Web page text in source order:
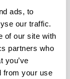
ads, to
our traffic.
of our site with
partners who
you’ve
from your use